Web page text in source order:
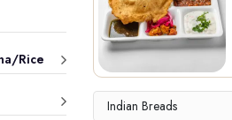
Rice
Indian Breads